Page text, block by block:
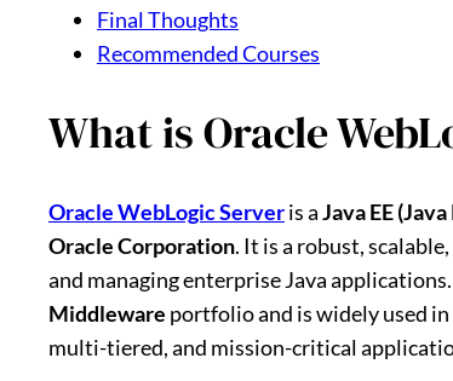
Final Thoughts
Recommended Courses
What is Oracle
Oracle WebLogic Serveris aJava EE
Oracle Corporation. It is a robust,
and managing enterprise Java
Middleware portfolio and is widely used
multi-tiered, and mission-critical